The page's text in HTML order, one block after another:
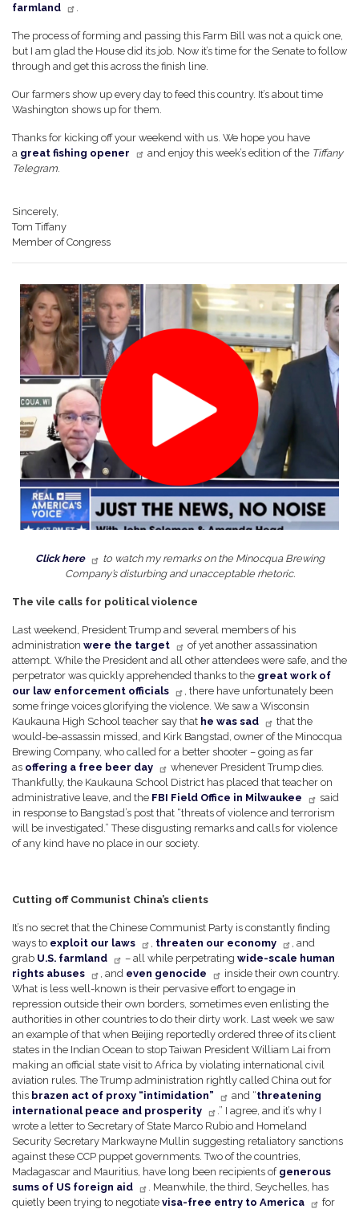
farmland
The process of forming and passing this Farm Bill was not a quick one,
but I am glad the House did its job. Now it’s time for the Senate to follow
through and get this across the finish line.
Our farmers show up every day to feed this country. It’s about time
Washington shows up for them.
Thanks for kicking off your weekend with us. We hope you have
a great fishing opener and enjoy this week’s edition of the Tiffany
Telegram
Sincerely,
Tom Tiffany
Member of Congress
Image
Click here
to watch my remarks on the Minocqua Brewing
Company’s disturbing and unacceptable rhetoric.
The vile calls for political violence
Last weekend, President Trump and several members of his
administration were the target
of yet another assassination
attempt. While the President and all other attendees were safe, and the
perpetrator was quickly apprehended thanks to the great work of
our law enforcement officials
, there have unfortunately been
some fringe voices glorifying the violence. We saw a Wisconsin
Kaukauna High School teacher say that he was sad
that the
would-be-assassin missed, and Kirk Bangstad, owner of the Minocqua
Brewing Company, who called for a better shooter – going as far
as offering a free beer day
whenever President Trump dies.
Thankfully, the Kaukauna School District has placed that teacher on
administrative leave, and the FBI Field Office in Milwaukee
said
in response to Bangstad’s post that “threats of violence and terrorism
will be investigated.” These disgusting remarks and calls for violence
of any kind have no place in our society.
Cutting off Communist China’s clients
It’s no secret that the Chinese Communist Party is constantly finding
ways to exploit our laws , threaten our economy
, and
grab U.S. farmland – all while perpetrating wide-scale human
rights abuses
, and even genocide
inside their own country.
What is less well-known is their pervasive effort to engage in
repression outside their own borders, sometimes even enlisting the
authorities in other countries to do their dirty work. Last week we saw
an example of that when Beijing reportedly ordered three of its client
states in the Indian Ocean to stop Taiwan President William Lai from
making an official state visit to Africa by violating international civil
aviation rules. The Trump administration rightly called China out for
this brazen act of proxy “intimidation” and “threatening
international peace and prosperity
.” I agree, and it’s why I
wrote a letter to Secretary of State Marco Rubio and Homeland
Security Secretary Markwayne Mullin suggesting retaliatory sanctions
against these CCP puppet governments. Two of the countries,
Madagascar and Mauritius, have long been recipients of generous
sums of US foreign aid
. Meanwhile, the third, Seychelles, has
quietly been trying to negotiate visa-free entry to America for